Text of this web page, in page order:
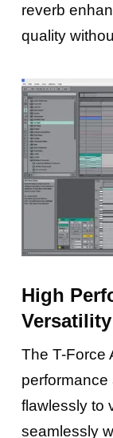
reverb
quality
High
Versatility
The T-Force
performance
flawlessly to
seamlessly